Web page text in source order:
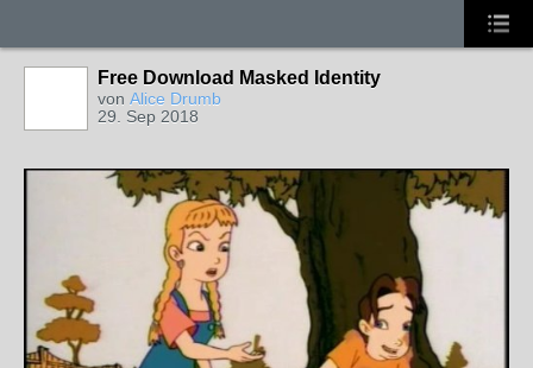
Free Download Masked Identity
von Alice Drumb
29. Sep 2018